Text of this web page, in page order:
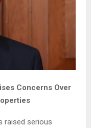
Concerns Over
raised serious